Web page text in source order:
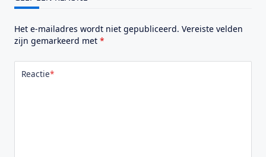
The
Power”
Het e-mailadres wordt niet gepubliceerd. Vereiste velden
zijn gemarkeerd met *
Reactie*